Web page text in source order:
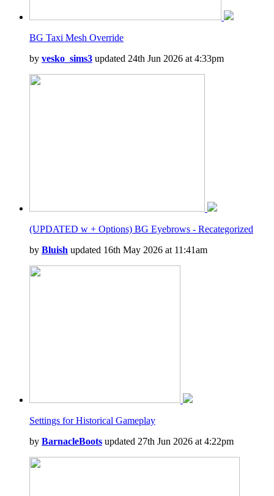
BG Taxi Mesh Override
by vesko_sims3 updated 24th Jun 2026 at 4:33pm
(UPDATED w + Options) BG Eyebrows - Recategorized
by Bluish updated 16th May 2026 at 11:41am
Settings for Historical Gameplay
by BarnacleBoots updated 27th Jun 2026 at 4:22pm